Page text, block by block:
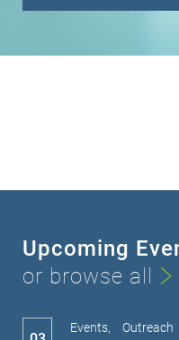
Upcoming
or browse all
Events, Outreach